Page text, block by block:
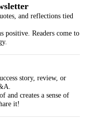
and reflections tied
positive. Readers come to
story, review, or
and creates a sense of
it!